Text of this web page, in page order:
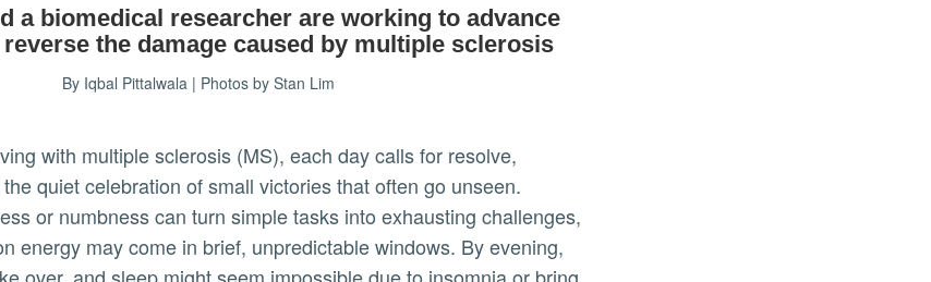
a biomedical researcher are working to advance
the damage caused by multiple sclerosis
By Iqbal Pittalwala | Photos by Stan Lim
with multiple sclerosis (MS), each day calls for resolve,
quiet celebration of small victories that often go unseen.
or numbness can turn simple tasks into exhausting challenges,
energy may come in brief, unpredictable windows. By evening,